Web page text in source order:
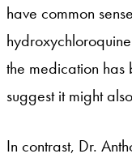
have common
the medication
suggest it might
In contrast, Dr.